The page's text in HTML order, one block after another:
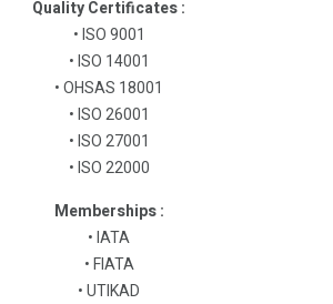
Quality Certificates :
• ISO 9001
• ISO 14001
• OHSAS 18001
• ISO 26001
• ISO 27001
• ISO 22000
Memberships :
• IATA
• FIATA
• UTIKAD